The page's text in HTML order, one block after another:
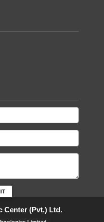
Center (Pvt.) Ltd.